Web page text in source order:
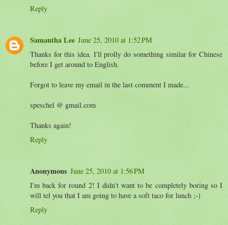
Reply
Samantha Lee June 25, 2010 at 1:52 PM
Thanks for this idea. I'll prolly do something similar for Chinese
before I get around to English.
Forgot to leave my email in the last comment I made...
speschel @ gmail.com
Thanks again!
Reply
Anonymous June 25, 2010 at 1:56 PM
I'm back for round 2! I didn't want to be completely boring so I
will tel you that I am going to have a soft taco for lunch ;-)
Reply